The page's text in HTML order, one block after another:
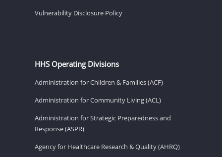
Vulnerability Disclosure Policy
HHS Operating Divisions
Administration for Children & Families (ACF)
Administration for Community Living (ACL)
Administration for Strategic Preparedness and
Response (ASPR)
Agency for Healthcare Research & Quality (AHRQ)